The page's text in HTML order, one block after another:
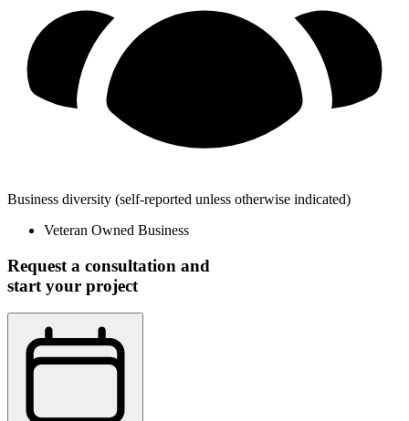
Business diversity (self-reported unless otherwise indicated)
Veteran Owned Business
Request a consultation and
start your project